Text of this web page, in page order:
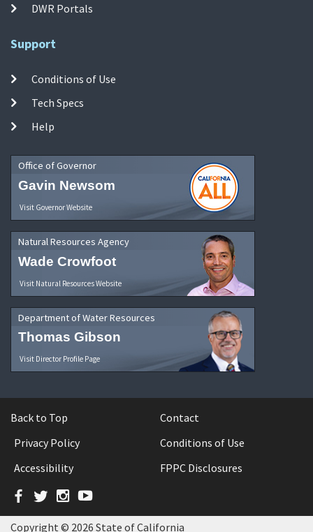
DWR Portals
Support
Conditions of Use
Tech Specs
Help
Office of Governor
Gavin Newsom
Visit Governor Website
Natural Resources Agency
Wade Crowfoot
Visit Natural Resources Website
Department of Water Resources
Thomas Gibson
Visit Director Profile Page
Back to Top
Contact
Privacy Policy
Conditions of Use
Accessibility
FPPC Disclosures
Facebook
TwitterInstagram
YouTube
Copyright © 2026 State of California